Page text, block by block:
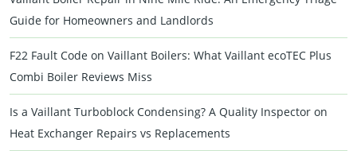
Guide for Homeowners and Landlords
F22 Fault Code on Vaillant Boilers: What Vaillant ecoTEC Plus
Combi Boiler Reviews Miss
Is a Vaillant Turboblock Condensing? A Quality Inspector on
Heat Exchanger Repairs vs Replacements